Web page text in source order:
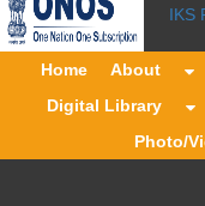
IKS
Home About
Digital Library
Photo/